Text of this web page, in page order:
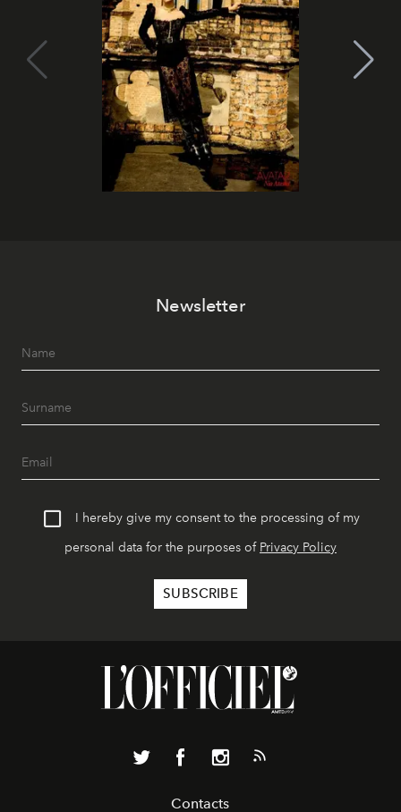
Newsletter
I hereby give my consent to the processing of my
personal data for the purposes of Privacy Policy
Contacts